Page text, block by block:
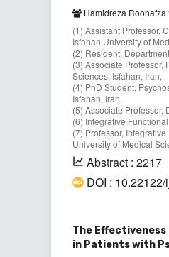
Hamidreza Roohafza
(1) Assistant Professor,
Isfahan University of
(2) Resident,
(3) Associate Professor,
Sciences, Isfahan, Iran,
(4) PhD Student,
Isfahan, Iran,
(5) Associate Professor,
(6) Integrative
(7) Professor,
University of Medical
Abstract : 2217
DOI :
The
in Patients with